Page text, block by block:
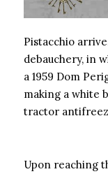
Pistacchio
debauchery, in
a 1959 Dom
making a white
tractor
Upon reaching